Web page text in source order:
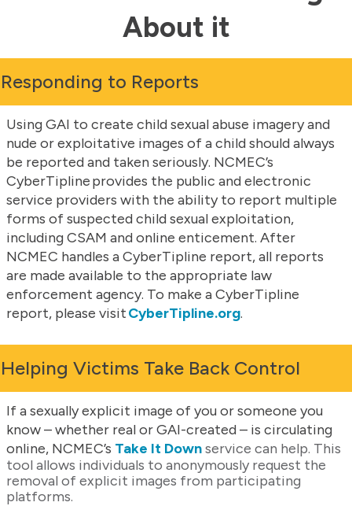
About it
Responding to Reports
Using GAI to create child sexual abuse imagery and
nude or exploitative images of a child should always
be reported and taken seriously. NCMEC’s
CyberTipline provides the public and electronic
service providers with the ability to report multiple
forms of suspected child sexual exploitation,
including CSAM and online enticement. After
NCMEC handles a CyberTipline report, all reports
are made available to the appropriate law
enforcement agency. To make a CyberTipline
report, please visitCyberTipline.org.
Helping Victims Take Back Control
If a sexually explicit image of you or someone you
know – whether real or GAI-created – is circulating
online, NCMEC’s Take It Downservice can help. This
tool allows individuals to anonymously request the
removal of explicit images from participating
platforms.